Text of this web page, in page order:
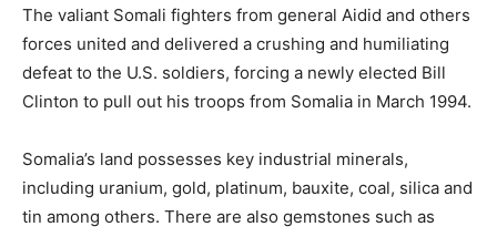
The valiant Somali fighters from general Aidid and others
forces united and delivered a crushing and humiliating
defeat to the U.S. soldiers, forcing a newly elected Bill
Clinton to pull out his troops from Somalia in March 1994.
Somalia’s land possesses key industrial minerals,
including uranium, gold, platinum, bauxite, coal, silica and
tin among others. There are also gemstones such as